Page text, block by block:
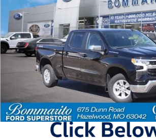
Price Drop
VIN:1GCUDDET9NZ590475Stock:Z5029Model:
Available 58,534 mi
bommarito price
Less
Bommarito Price:
*Bommarito Price Includes Administrative Fee